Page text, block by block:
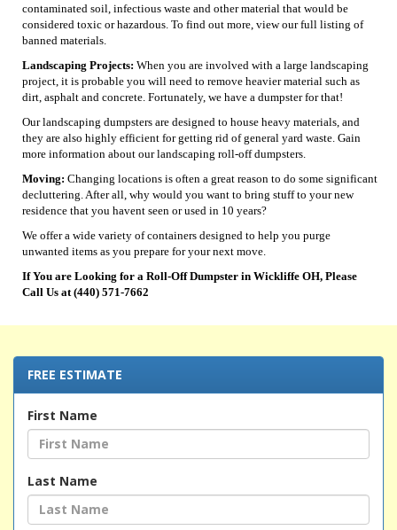
contaminated soil, infectious waste and other material that would be
considered toxic or hazardous. To find out more, view our full listing of
banned materials.
Landscaping Projects: When you are involved with a large landscaping
project, it is probable you will need to remove heavier material such as
dirt, asphalt and concrete. Fortunately, we have a dumpster for that!
Our landscaping dumpsters are designed to house heavy materials, and
they are also highly efficient for getting rid of general yard waste. Gain
more information about our landscaping roll-off dumpsters.
Moving: Changing locations is often a great reason to do some significant
decluttering. After all, why would you want to bring stuff to your new
residence that you havent seen or used in 10 years?
We offer a wide variety of containers designed to help you purge
unwanted items as you prepare for your next move.
If You are Looking for a Roll-Off Dumpster in Wickliffe OH, Please
Call Us at (440) 571-7662
FREE ESTIMATE
First Name
Last Name